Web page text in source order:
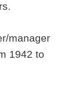
manager
1942 to